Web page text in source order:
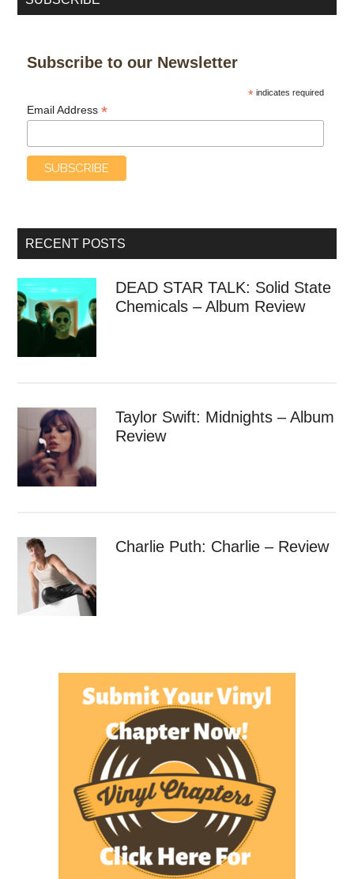
Subscribe to our Newsletter
*indicates required
Email Address*
RECENT POSTS
DEAD STAR TALK: Solid State
Chemicals – Album Review
Taylor Swift: Midnights – Album
Review
Charlie Puth: Charlie – Review